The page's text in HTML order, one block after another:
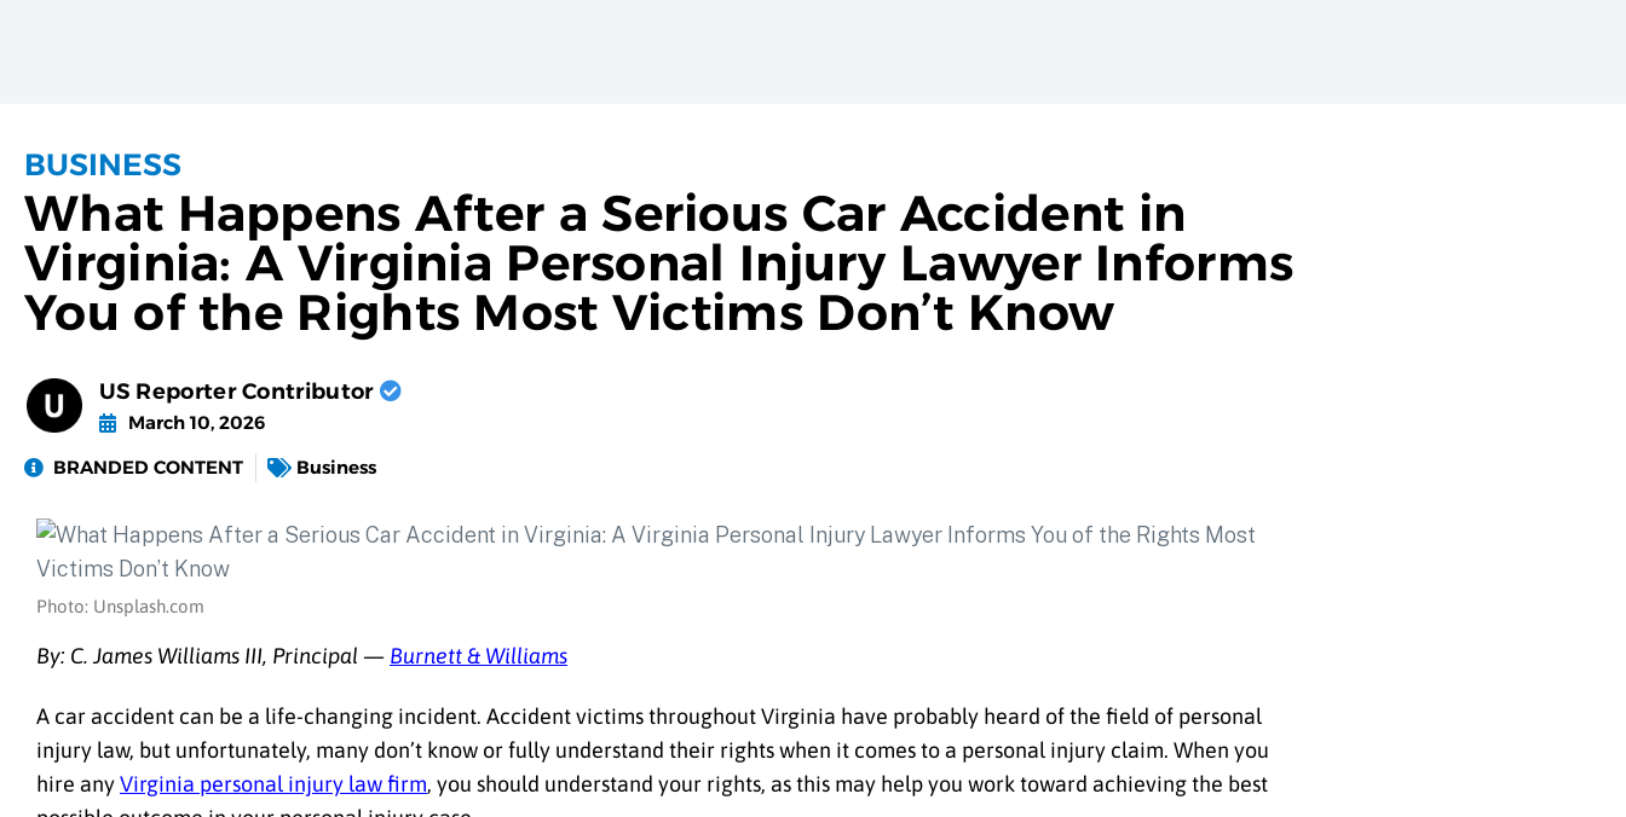
BUSINESS
What Happens After a Serious Car Accident in
Virginia: A Virginia Personal Injury Lawyer Informs
You of the Rights Most Victims Don’t Know
US Reporter Contributor
March 10, 2026
BRANDED CONTENT
Business
Photo: Unsplash.com
By: C. James Williams III, Principal — Burnett & Williams
A car accident can be a life-changing incident. Accident victims throughout Virginia have probably heard of the field of personal
injury law, but unfortunately, many don’t know or fully understand their rights when it comes to a personal injury claim. When you
hire anyVirginia personal injury law firm, you should understand your rights, as this may help you work toward achieving the best